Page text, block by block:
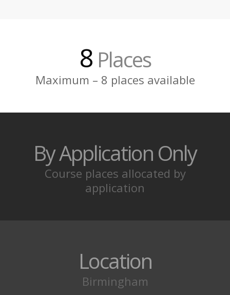
Location
COACHES
British Krav Maga® Certified Training
Programmes